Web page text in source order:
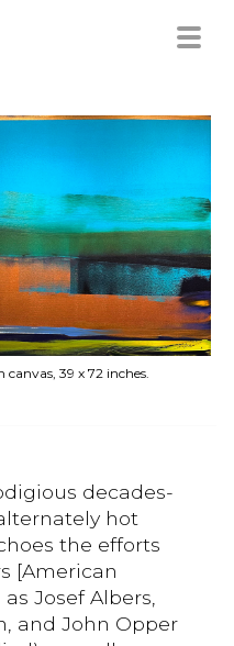
39 x 72 inches.
decades-
hot
the efforts
[American
Josef Albers,
and John Opper